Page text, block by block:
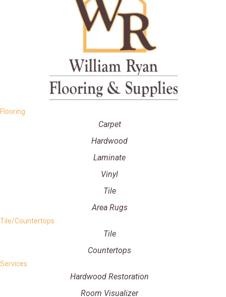
Flooring
Carpet
Hardwood
Laminate
Vinyl
Tile
Area Rugs
Tile/Countertops
Tile
Countertops
Services
Hardwood Restoration
Room Visualizer